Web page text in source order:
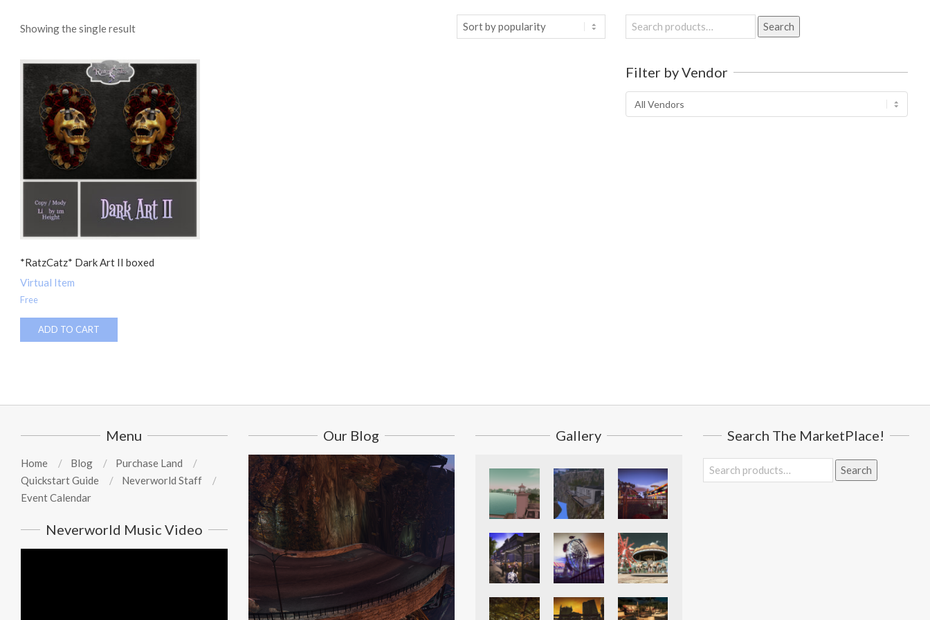
Showing the single result
*RatzCatz* Dark Art II boxed
Virtual Item
Free
ADD TO CART
Search
for:
Search
Filter by Vendor
Menu
Home Blog
Purchase Land
Quickstart Guide
Neverworld Staff
Event Calendar
Neverworld Music Video
Our Blog Gallery Search The MarketPlace!
Search
for:
Search